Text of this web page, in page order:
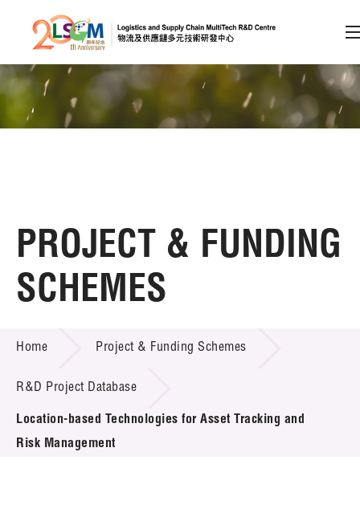
Skip to content (Press enter)
Member Login
A A EN 繁 简
Home
About LSCM
Technology Transfer
Project & Funding Schemes
Introduction of Collaboration
Key R&D Focus
PROJECT & FUNDING
SCHEMES
Home Project & Funding Schemes
R&D Project Database
Location-based Technologies for Asset Tracking and
Risk Management